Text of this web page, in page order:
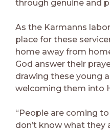
through genuine and
As the Karmanns
place for these
home away from
God answer their
drawing these young
welcoming them into
“People are coming
don’t know what they